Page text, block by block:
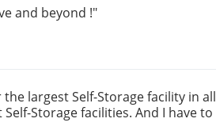
and beyond !"
the largest Self-Storage facility in all
Storage facilities. And I have to